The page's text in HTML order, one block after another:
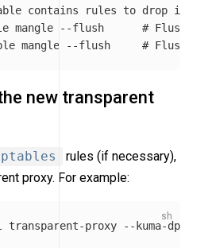
contains rules to drop
mangle --flush
# Flush
mangle --flush # Flush
new transparent
rules (if necessary),
proxy. For example:
transparent-proxy --kuma-dp-user